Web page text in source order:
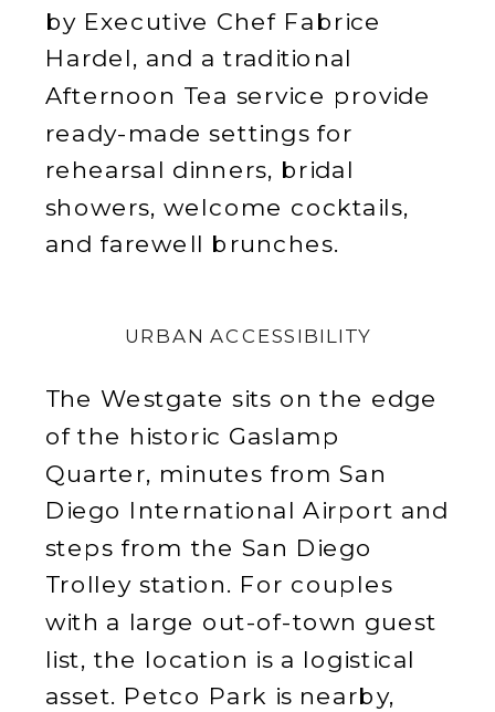
by Executive Chef Fabrice
Hardel, and a traditional
Afternoon Tea service provide
ready-made settings for
rehearsal dinners, bridal
showers, welcome cocktails,
and farewell brunches.
URBAN ACCESSIBILITY
The Westgate sits on the edge
of the historic Gaslamp
Quarter, minutes from San
Diego International Airport and
steps from the San Diego
Trolley station. For couples
with a large out-of-town guest
list, the location is a logistical
asset. Petco Park is nearby,